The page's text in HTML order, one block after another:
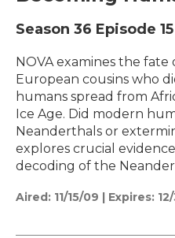
Season 36 Episode 15
NOVA examines the
European cousins who
humans spread from
Ice Age. Did modern
Neanderthals or
explores crucial
decoding of the
Aired: 11/15/09 | Expires: 12/